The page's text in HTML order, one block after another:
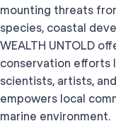
mounting threats
species, coastal
WEALTH UNTOLD
conservation efforts
scientists, artists,
empowers local
marine environment.